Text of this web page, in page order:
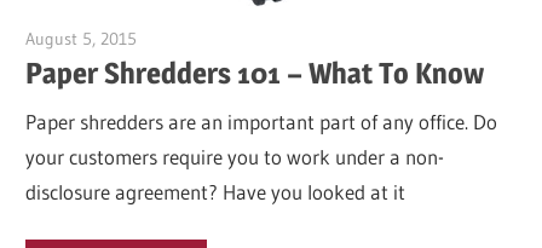
August 5, 2015
Paper Shredders 101 – What To Know
Paper shredders are an important part of any office. Do
your customers require you to work under a non-
disclosure agreement? Have you looked at it